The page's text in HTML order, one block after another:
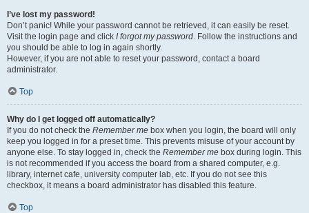
I’ve lost my password!
Don’t panic! While your password cannot be retrieved, it can easily be reset.
Visit the login page and click I forgot my password. Follow the instructions and
you should be able to log in again shortly.
However, if you are not able to reset your password, contact a board
administrator.
Top
Why do I get logged off automatically?
If you do not check the Remember me box when you login, the board will only
keep you logged in for a preset time. This prevents misuse of your account by
anyone else. To stay logged in, check the Remember me box during login. This
is not recommended if you access the board from a shared computer, e.g.
library, internet cafe, university computer lab, etc. If you do not see this
checkbox, it means a board administrator has disabled this feature.
Top